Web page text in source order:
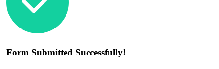
Form Submitted Successfully!